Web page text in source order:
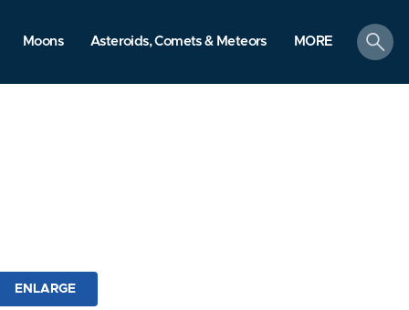
Moons Asteroids, Comets & Meteors MORE
search
ENLARGE